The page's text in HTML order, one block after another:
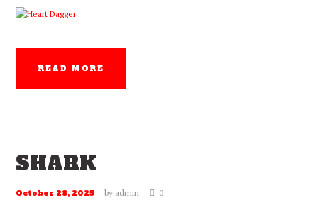
READ MORE
SHARK
October 28, 2025 by admin 0